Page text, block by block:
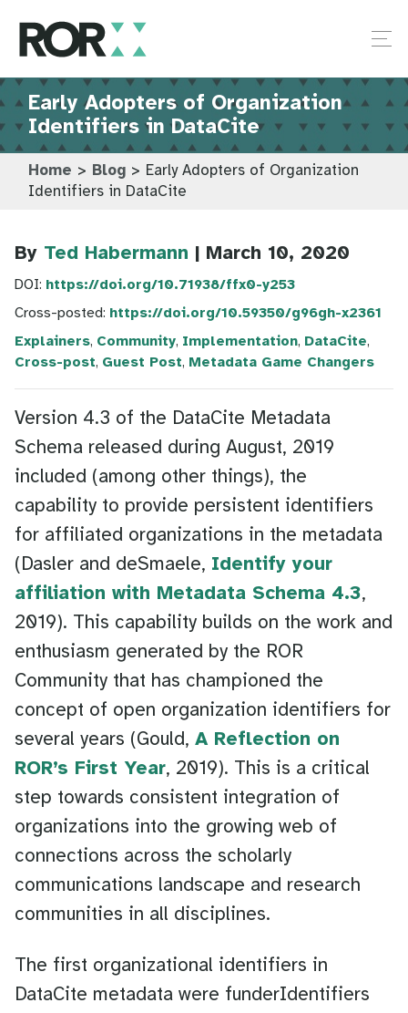
Early Adopters of Organization
Identifiers in DataCite
Home > Blog > Early Adopters of Organization
Identifiers in DataCite
By Ted Habermann | March 10, 2020
DOI: https://doi.org/10.71938/ffx0-y253
Cross-posted: https://doi.org/10.59350/g96gh-x2361
Explainers, Community, Implementation, DataCite,
Cross-post, Guest Post, Metadata Game Changers
Version 4.3 of the DataCite Metadata
Schema released during August, 2019
included (among other things), the
capability to provide persistent identifiers
for affiliated organizations in the metadata
(Dasler and deSmaele, Identify your
affiliation with Metadata Schema 4.3,
2019). This capability builds on the work and
enthusiasm generated by the ROR
Community that has championed the
concept of open organization identifiers for
several years (Gould, A Reflection on
ROR’s First Year, 2019). This is a critical
step towards consistent integration of
organizations into the growing web of
connections across the scholarly
communications landscape and research
communities in all disciplines.
The first organizational identifiers in
DataCite metadata were funderIdentifiers